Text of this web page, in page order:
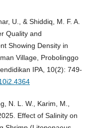
U., & Shiddiq, M. F. A.
Quality and
Showing Density in
Village, Probolinggo
IPA, 10(2): 749-
N. L. W., Karim, M.,
Effect of Salinity on